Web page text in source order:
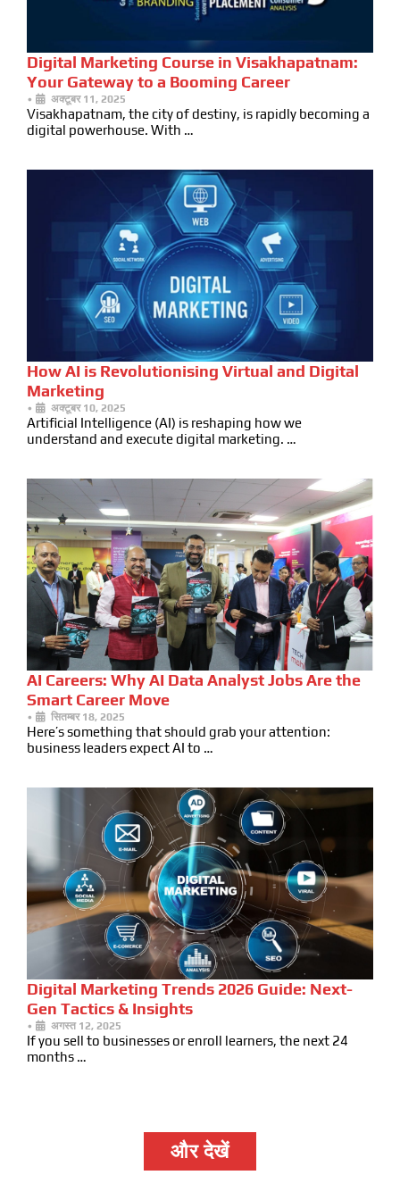
Digital Marketing Course in Visakhapatnam:
Your Gateway to a Booming Career
• अक्टूबर 11, 2025
Visakhapatnam, the city of destiny, is rapidly becoming a
digital powerhouse. With …
How AI is Revolutionising Virtual and Digital
Marketing
• अक्टूबर 10, 2025
Artificial Intelligence (AI) is reshaping how we
understand and execute digital marketing. …
AI Careers: Why AI Data Analyst Jobs Are the
Smart Career Move
• सितम्बर 18, 2025
Here’s something that should grab your attention:
business leaders expect AI to …
Digital Marketing Trends 2026 Guide: Next-
Gen Tactics & Insights
• अगस्त 12, 2025
If you sell to businesses or enroll learners, the next 24
months …
और देखें